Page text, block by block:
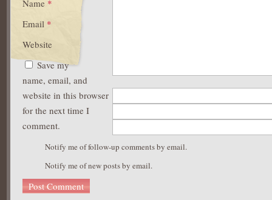
Name *
Email *
Website
Save my
name, email, and
website in this browser
for the next time I
comment.
Notify me of follow-up comments by email.
Notify me of new posts by email.